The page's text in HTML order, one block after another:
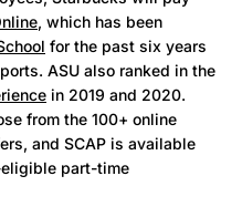
, which has been
for the past six years
ASU also ranked in the
in 2019 and 2020.
from the 100+ online
and SCAP is available
part-time